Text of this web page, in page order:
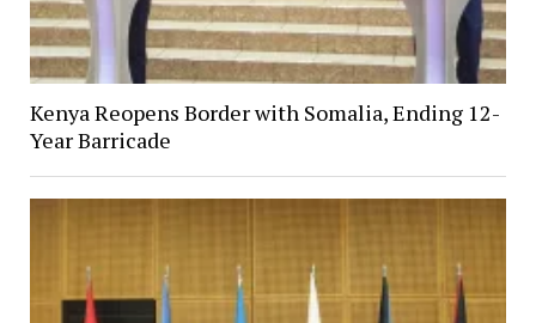
Kenya Reopens Border with Somalia, Ending 12-
Year Barricade